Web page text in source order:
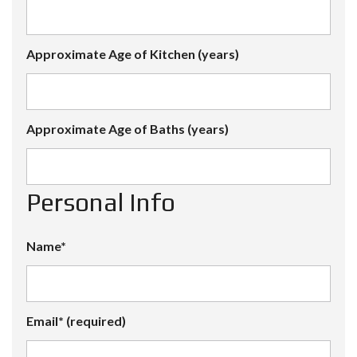
Approximate Age of Kitchen (years)
Approximate Age of Baths (years)
Personal Info
Name*
Email* (required)